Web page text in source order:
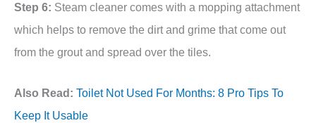
Step 6: Steam cleaner comes with a mopping attachment
which helps to remove the dirt and grime that come out
from the grout and spread over the tiles.
Also Read: Toilet Not Used For Months: 8 Pro Tips To
Keep It Usable